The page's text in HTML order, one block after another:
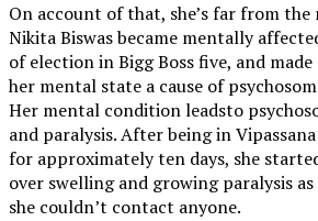
On account of that, she’s far from
Nikita Biswas became mentally
of election in Bigg Boss five, and made
her mental state a cause of
Her mental condition leadsto
and paralysis. After being in
for approximately ten days, she
over swelling and growing paralysis as
she couldn’t contact anyone.